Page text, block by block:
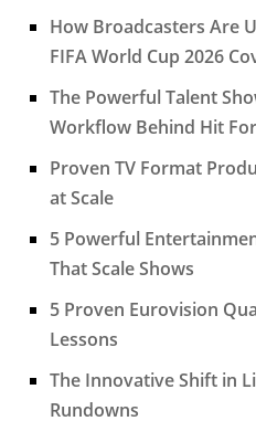
How Broadcasters Are
FIFA World Cup 2026
The Powerful Talent
Workflow Behind Hit
Proven TV Format
at Scale
5 Powerful
That Scale Shows
5 Proven Eurovision
Lessons
The Innovative Shift in
Rundowns